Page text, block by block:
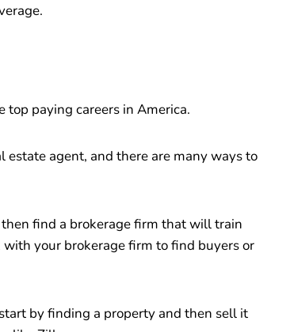
top paying careers in America.
estate agent, and there are many ways to
find a brokerage firm that will train
your brokerage firm to find buyers or
by finding a property and then sell it